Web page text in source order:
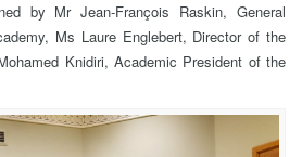
by Mr Jean-François Raskin, General
Ms Laure Englebert, Director of the
Knidiri, Academic President of the